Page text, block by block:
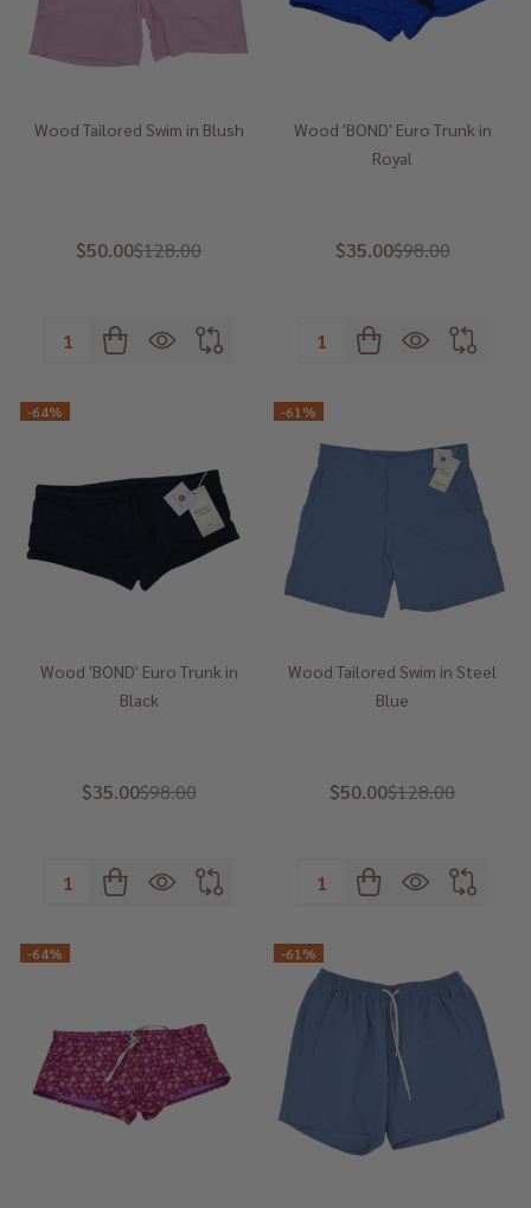
Wood Tailored Swim in Blush
$50.00$128.00
Quantity:
Wood 'BOND' Euro Trunk in
Royal
$35.00$98.00
Quantity:
-64%
Wood 'BOND' Euro Trunk in
Black
$35.00$98.00
Quantity:
-61%
Wood Tailored Swim in Steel
Blue
$50.00$128.00
Quantity:
-64% -61%